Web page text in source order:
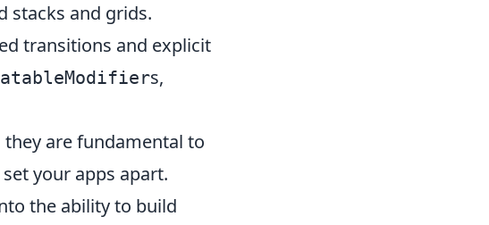
stacks and grids.
transitions and explicit
s,
are fundamental to
your apps apart.
the ability to build